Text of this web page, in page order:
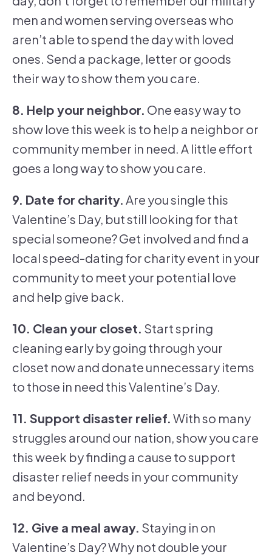
men and women serving overseas who
aren’t able to spend the day with loved
ones. Send a package, letter or goods
their way to show them you care.
8. Help your neighbor. One easy way to
show love this week is to help a neighbor or
community member in need. A little effort
goes a long way to show you care.
9. Date for charity. Are you single this
Valentine’s Day, but still looking for that
special someone? Get involved and find a
local speed-dating for charity event in your
community to meet your potential love
and help give back.
10. Clean your closet. Start spring
cleaning early by going through your
closet now and donate unnecessary items
to those in need this Valentine’s Day.
11. Support disaster relief. With so many
struggles around our nation, show you care
this week by finding a cause to support
disaster relief needs in your community
and beyond.
12. Give a meal away. Staying in on
Valentine’s Day? Why not double your